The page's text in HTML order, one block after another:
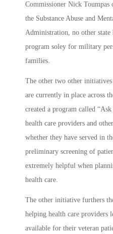
Commissioner Nick
the Substance Abuse and
Administration, no other state
program soley for military
families.
The other two other
are currently in place across
created a program called
health care providers and
whether they have served in
preliminary screening of
extremely helpful when
health care.
The other initiative furthers
helping health care providers
available for their veteran